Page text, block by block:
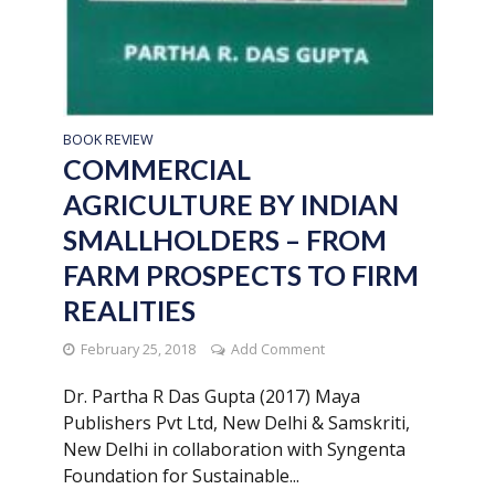
BOOK REVIEW
COMMERCIAL
AGRICULTURE BY INDIAN
SMALLHOLDERS – FROM
FARM PROSPECTS TO FIRM
REALITIES
February 25, 2018 Add Comment
Dr. Partha R Das Gupta (2017) Maya
Publishers Pvt Ltd, New Delhi & Samskriti,
New Delhi in collaboration with Syngenta
Foundation for Sustainable...